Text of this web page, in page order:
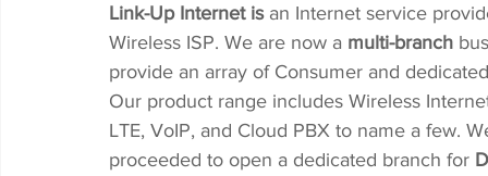
Link-Up Internet is an Internet service
Wireless ISP. We are now a multi-branch
provide an array of Consumer and
Our product range includes Wireless
LTE, VoIP, and Cloud PBX to name a few.
proceeded to open a dedicated branch for